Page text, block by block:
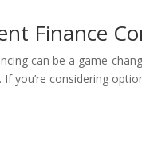
Finance
can be a game-
If you’re considering